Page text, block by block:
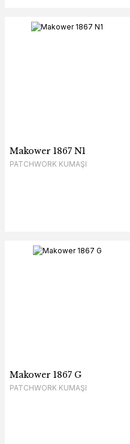
Makower 1867 N1
PATCHWORK KUMAŞI
Makower 1867 G
PATCHWORK KUMAŞI